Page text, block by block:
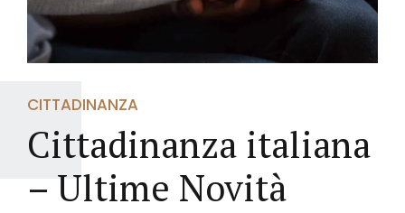
CITTADINANZA
Cittadinanza italiana
– Ultime Novità